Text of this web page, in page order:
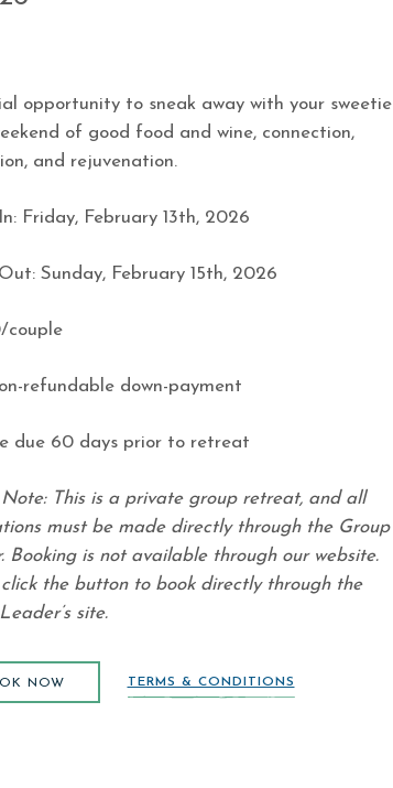
opportunity to sneak away with your sweetie
of good food and wine, connection,
and rejuvenation.
Friday, February 13th, 2026
Sunday, February 15th, 2026
couple
refundable down-payment
due 60 days prior to retreat
Note: This is a private group retreat, and all
must be made directly through the Group
Booking is not available through our website.
click the button to book directly through the
site.
NOW
TERMS & CONDITIONS